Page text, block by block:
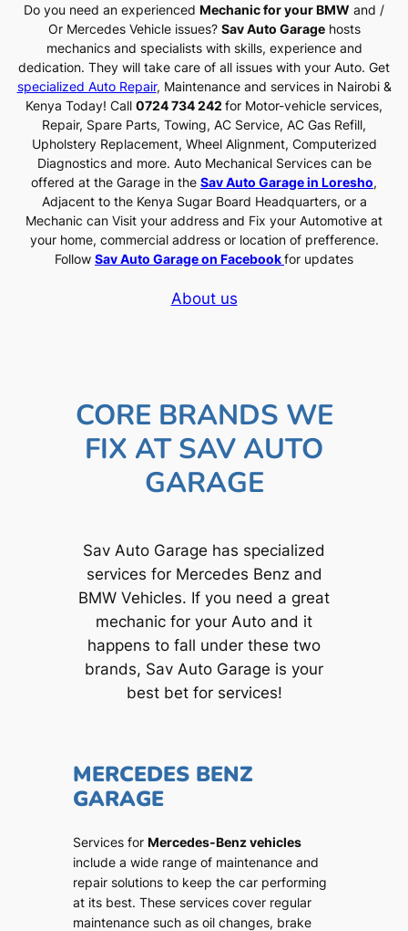
Do you need an experienced Mechanic for your BMW and /
Or Mercedes Vehicle issues? Sav Auto Garagehosts
mechanics and specialists with skills, experience and
dedication. They will take care of all issues with your Auto. Get
specialized Auto Repair, Maintenance and services in Nairobi &
Kenya Today! Call 0724 734 242 for Motor-vehicle services,
Repair, Spare Parts, Towing, AC Service, AC Gas Refill,
Upholstery Replacement, Wheel Alignment, Computerized
Diagnostics and more. Auto Mechanical Services can be
offered at the Garage in the Sav Auto Garage in Loresho,
Adjacent to the Kenya Sugar Board Headquarters, or a
Mechanic can Visit your address and Fix your Automotive at
your home, commercial address or location of prefference.
Follow Sav Auto Garage on Facebookfor updates
About us
CORE BRANDS WE
FIX AT SAV AUTO
GARAGE
Sav Auto Garage has specialized
services for Mercedes Benz and
BMW Vehicles. If you need a great
mechanic for your Auto and it
happens to fall under these two
brands, Sav Auto Garage is your
best bet for services!
MERCEDES BENZ
GARAGE
Services for Mercedes-Benz vehicles
include a wide range of maintenance and
repair solutions to keep the car performing
at its best. These services cover regular
maintenance such as oil changes, brake